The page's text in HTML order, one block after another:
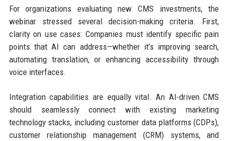
For organizations evaluating new CMS investments, the
webinar stressed several decision-making criteria. First,
clarity on use cases: Companies must identify specific pain
points that AI can address—whether it’s improving search,
automating translation, or enhancing accessibility through
voice interfaces.
Integration capabilities are equally vital. An AI-driven CMS
should seamlessly connect with existing marketing
technology stacks, including customer data platforms (CDPs),
customer relationship management (CRM) systems, and